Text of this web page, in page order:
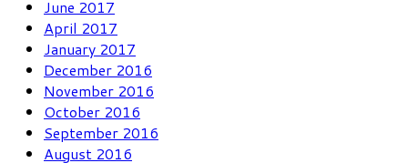
June 2017
April 2017
January 2017
December 2016
November 2016
October 2016
September 2016
August 2016